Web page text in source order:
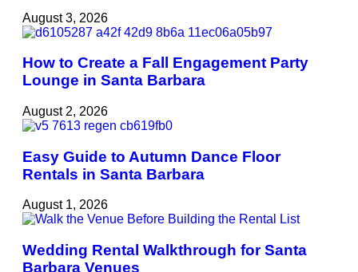
August 3, 2026
How to Create a Fall Engagement Party
Lounge in Santa Barbara
August 2, 2026
Easy Guide to Autumn Dance Floor
Rentals in Santa Barbara
August 1, 2026
Wedding Rental Walkthrough for Santa
Barbara Venues